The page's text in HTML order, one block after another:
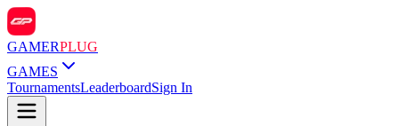
GAMERPLUG
GAMES
TournamentsLeaderboardSign In